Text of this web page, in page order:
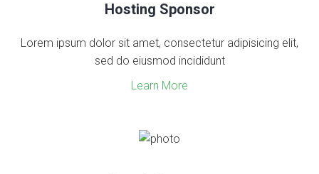
Hosting Sponsor
Lorem ipsum dolor sit amet, consectetur adipisicing elit,
sed do eiusmod incididunt
Learn More